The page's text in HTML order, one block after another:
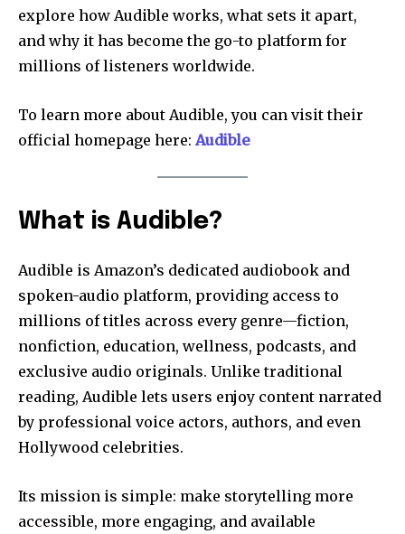
explore how Audible works, what sets it apart,
and why it has become the go-to platform for
millions of listeners worldwide.
To learn more about Audible, you can visit their
official homepage here: Audible
What is Audible?
Audible is Amazon’s dedicated audiobook and
spoken-audio platform, providing access to
millions of titles across every genre—fiction,
nonfiction, education, wellness, podcasts, and
exclusive audio originals. Unlike traditional
reading, Audible lets users enjoy content narrated
by professional voice actors, authors, and even
Hollywood celebrities.
Its mission is simple: make storytelling more
accessible, more engaging, and available